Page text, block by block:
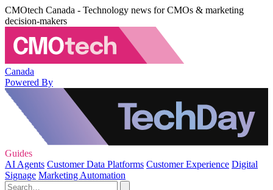
CMOtech Canada - Technology news for CMOs & marketing
decision-makers
Canada
Powered By
Guides
AI Agents Customer Data Platforms Customer Experience Digital
Signage Marketing Automation